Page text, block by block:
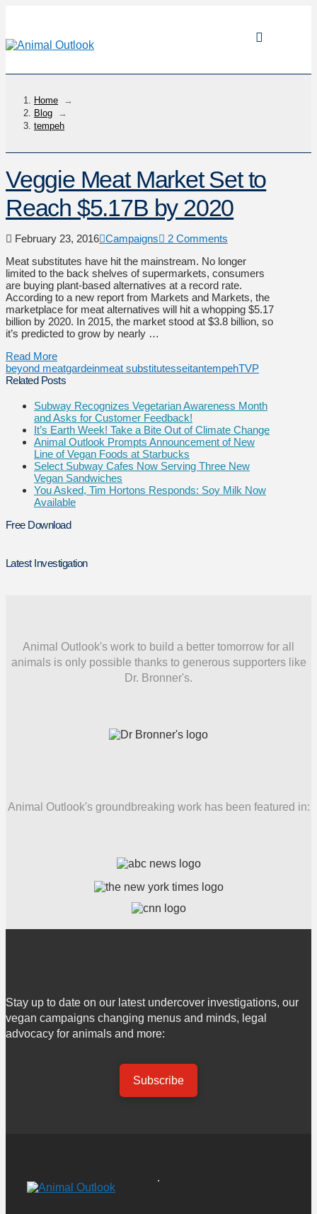
Home
→
Blog
→
tempeh
Veggie Meat Market Set to
Reach $5.17B by 2020
February 23, 2016 Campaigns
2 Comments
Meat substitutes have hit the mainstream. No longer
limited to the back shelves of supermarkets, consumers
are buying plant-based alternatives at a record rate.
According to a new report from Markets and Markets, the
marketplace for meat alternatives will hit a whopping $5.17
billion by 2020. In 2015, the market stood at $3.8 billion, so
it’s predicted to grow by nearly …
Read More
beyond meatgardeinmeat substitutesseitantempehTVP
Related Posts
Subway Recognizes Vegetarian Awareness Month
and Asks for Customer Feedback!
It’s Earth Week! Take a Bite Out of Climate Change
Animal Outlook Prompts Announcement of New
Line of Vegan Foods at Starbucks
Select Subway Cafes Now Serving Three New
Vegan Sandwiches
You Asked, Tim Hortons Responds: Soy Milk Now
Available
Free Download
Latest Investigation
Animal Outlook's work to build a better tomorrow for all
animals is only possible thanks to generous supporters like
Dr. Bronner's.
Animal Outlook's groundbreaking work has been featured in:
Stay up to date on our latest undercover investigations, our
vegan campaigns changing menus and minds, legal
advocacy for animals and more:
Subscribe